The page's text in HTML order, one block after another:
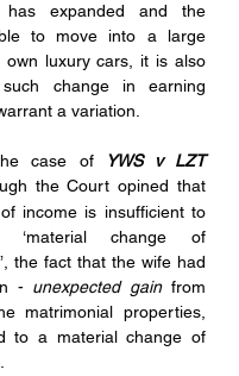
has expanded and the
to move into a large
own luxury cars, it is also
change in earning
a variation.
case of
YWS v LZT
the Court opined that
income is insufficient to
‘material change of
the fact that the wife had
- unexpected gain from
matrimonial properties,
to a material change of